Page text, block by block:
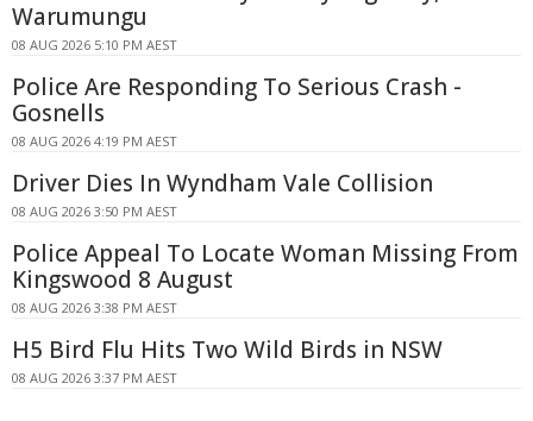
Warumungu
08 AUG 2026 5:10 PM AEST
Police Are Responding To Serious Crash -
Gosnells
08 AUG 2026 4:19 PM AEST
Driver Dies In Wyndham Vale Collision
08 AUG 2026 3:50 PM AEST
Police Appeal To Locate Woman Missing From
Kingswood 8 August
08 AUG 2026 3:38 PM AEST
H5 Bird Flu Hits Two Wild Birds in NSW
08 AUG 2026 3:37 PM AEST